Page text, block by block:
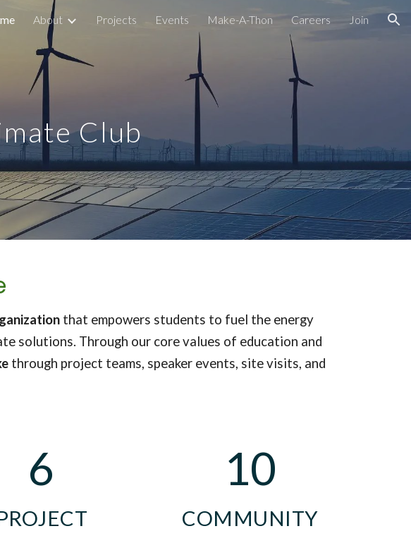
Skip to navigation
About Projects Events Make-A-Thon Careers Join
Club
that empowers students to fuel the energy
solutions. Through our core values of education and
through project teams, speaker events, site visits, and
6
CT
10
COMMUNITY